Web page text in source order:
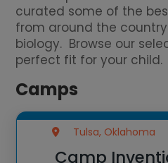
curated some of the
from around the
biology. Browse our
perfect fit for your child.
Camps
Tulsa, Oklahoma
Camp